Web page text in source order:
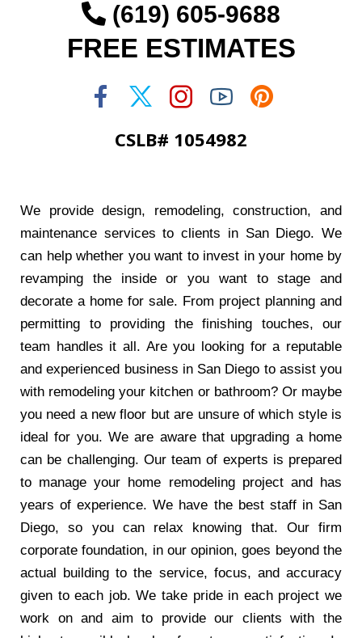
(619) 605-9688
FREE ESTIMATES
CSLB# 1054982
We provide design, remodeling, construction, and
maintenance services to clients in San Diego. We
can help whether you want to invest in your home by
revamping the inside or you want to stage and
decorate a home for sale. From project planning and
permitting to providing the finishing touches, our
team handles it all. Are you looking for a reputable
and experienced business in San Diego to assist you
with remodeling your kitchen or bathroom? Or maybe
you need a new floor but are unsure of which style is
ideal for you. We are aware that upgrading a home
can be challenging. Our team of experts is prepared
to manage your home remodeling project and has
years of experience. We have the best staff in San
Diego, so you can relax knowing that. Our firm
corporate foundation, in our opinion, goes beyond the
actual building to the service, focus, and accuracy
given to each job. We take pride in each project we
work on and aim to provide our clients with the